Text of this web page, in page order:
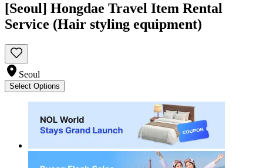
[Seoul] Hongdae Travel Item Rental
Service (Hair styling equipment)
Seoul
Select Options